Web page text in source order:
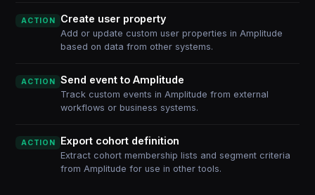
ACTION Create user property
Add or update custom user properties in Amplitude
based on data from other systems.
ACTION Send event to Amplitude
Track custom events in Amplitude from external
workflows or business systems.
ACTION Export cohort definition
Extract cohort membership lists and segment criteria
from Amplitude for use in other tools.